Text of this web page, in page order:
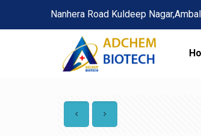
Nanhera Road Kuldeep